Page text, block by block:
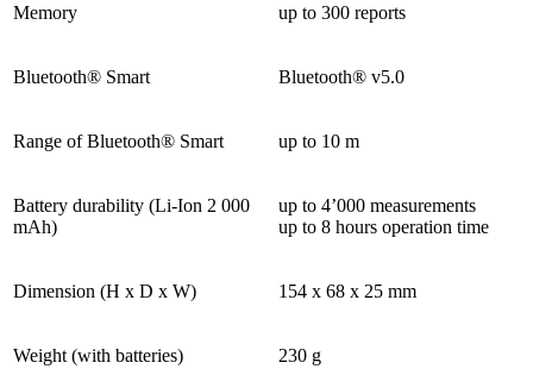
Memory up to 300 reports
Bluetooth® Smart Bluetooth® v5.0
Range of Bluetooth® Smart up to 10 m
Battery durability (Li-Ion 2 000
mAh)
up to 4’000 measurements
up to 8 hours operation time
Dimension (H x D x W) 154 x 68 x 25 mm
Weight (with batteries) 230 g